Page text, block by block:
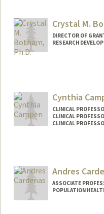
Crystal M.
DIRECTOR OF
RESEARCH
Cynthia
CLINICAL
CLINICAL
CLINICAL
Andres
ASSOCIATE
POPULATION